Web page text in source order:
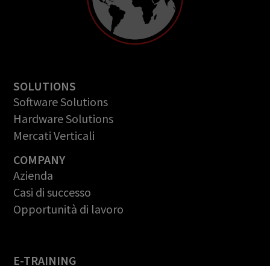
SOLUTIONS
Software Solutions
Hardware Solutions
Mercati Verticali
COMPANY
Azienda
Casi di successo
Opportunità di lavoro
E-TRAINING